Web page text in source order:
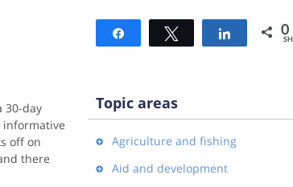
30-day
informative
off on
there
Share 0
Topic areas
Agriculture and fishing
Aid and development